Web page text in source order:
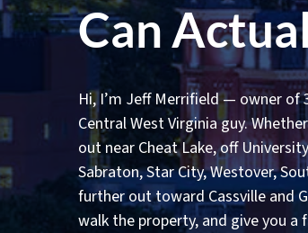
Can
Hi, I’m Jeff Merrifield — owner of
Central West Virginia guy.
out near Cheat Lake, off
Sabraton, Star City, Westover,
further out toward Cassville and
walk the property, and give you a